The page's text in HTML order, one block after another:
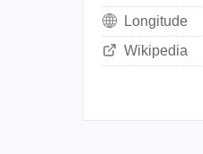
Longitude
Wikipedia